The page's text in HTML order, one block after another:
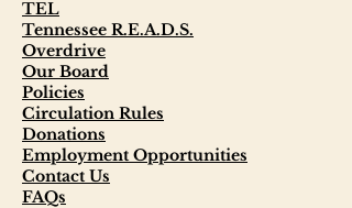
TEL
Tennessee R.E.A.D.S.
Overdrive
Our Board
Policies
Circulation Rules
Donations
Employment Opportunities
Contact Us
FAQs